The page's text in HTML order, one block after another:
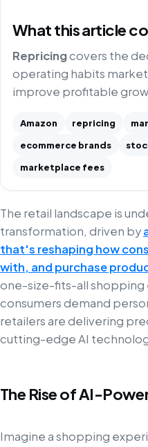
What this article
Repricingcovers the
operating habits
improve profitable
Amazon repricing
ecommerce brands
marketplace fees
The retail landscape is
transformation, driven by
that's reshaping how
with, and purchase
one-size-fits-all shopping
consumers demand
retailers are delivering
cutting-edge AI
The Rise of AI-
Imagine a shopping